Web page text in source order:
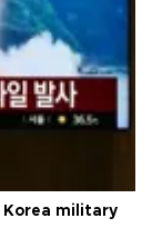
Korea military